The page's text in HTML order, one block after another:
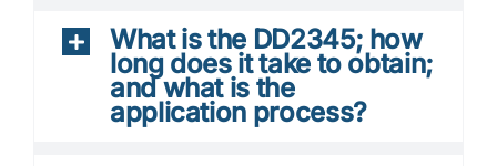
What is the DD2345; how
long does it take to obtain;
and what is the
application process?